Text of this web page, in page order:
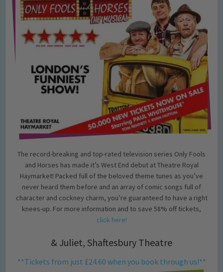
The record-breaking and top-rated television series Only Fools
and Horses has made it’s West End debut at Theatre Royal
Haymarket! Packed full of the beloved theme tunes as you’ve
never heard them before and an array of comic songs full of
character and cockney charm, you’re guaranteed to have a right
knees-up. For more information and to save 58% off tickets,
click here!
& Juliet, Shaftesbury Theatre
**Tickets from just £24.60 when you book through us!**